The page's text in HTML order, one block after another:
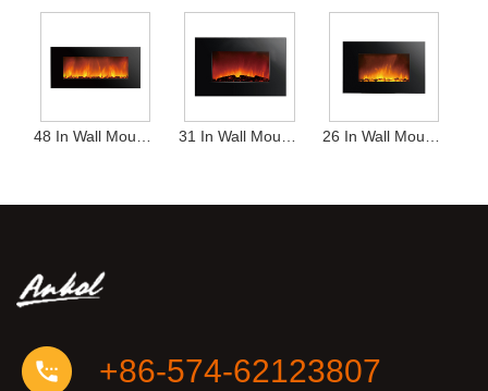
+86-574-62123807